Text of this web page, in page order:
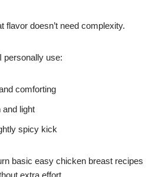
flavor doesn’t need complexity.
personally use:
comforting
light
spicy kick
basic easy chicken breast recipes
extra effort.